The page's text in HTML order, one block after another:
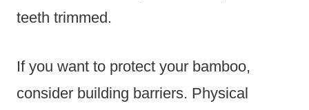
teeth trimmed.
If you want to protect your bamboo,
consider building barriers. Physical